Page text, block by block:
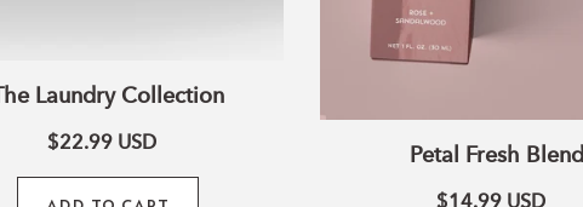
The Laundry Collection
$22.99 USD
Petal Fresh Blend
$14.99 USD